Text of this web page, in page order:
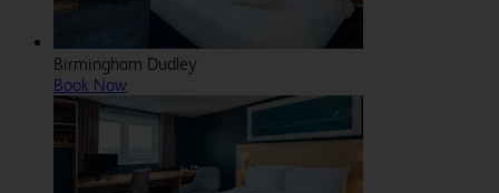
Birmingham Dudley
Book Now